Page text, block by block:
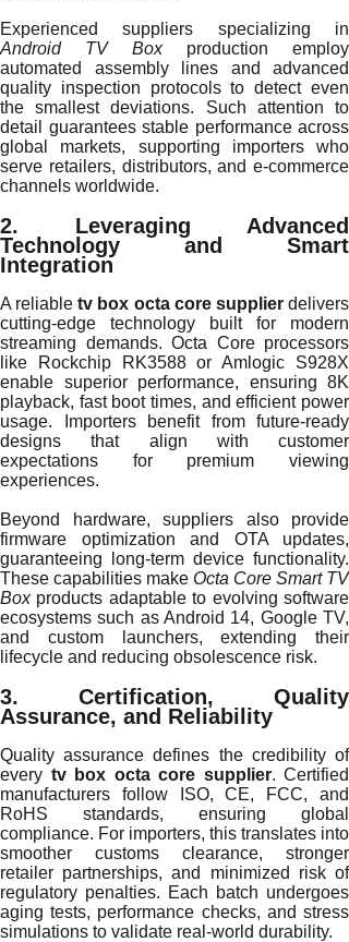
Experienced suppliers specializing in
Android TV Boxproduction employ
automated assembly lines and advanced
quality inspection protocols to detect even
the smallest deviations. Such attention to
detail guarantees stable performance across
global markets, supporting importers who
serve retailers, distributors, and e-commerce
channels worldwide.
2. Leveraging Advanced
Technology and Smart
Integration
A reliabletv box octa core supplierdelivers
cutting-edge technology built for modern
streaming demands. Octa Core processors
like Rockchip RK3588 or Amlogic S928X
enable superior performance, ensuring 8K
playback, fast boot times, and efficient power
usage. Importers benefit from future-ready
designs that align with customer
expectations for premium viewing
experiences.
Beyond hardware, suppliers also provide
firmware optimization and OTA updates,
guaranteeing long-term device functionality.
These capabilities make Octa Core Smart TV
Boxproducts adaptable to evolving software
ecosystems such as Android 14, Google TV,
and custom launchers, extending their
lifecycle and reducing obsolescence risk.
3. Certification, Quality
Assurance, and Reliability
Quality assurance defines the credibility of
every tv box octa core supplier. Certified
manufacturers follow ISO, CE, FCC, and
RoHS standards, ensuring global
compliance. For importers, this translates into
smoother customs clearance, stronger
retailer partnerships, and minimized risk of
regulatory penalties. Each batch undergoes
aging tests, performance checks, and stress
simulations to validate real-world durability.